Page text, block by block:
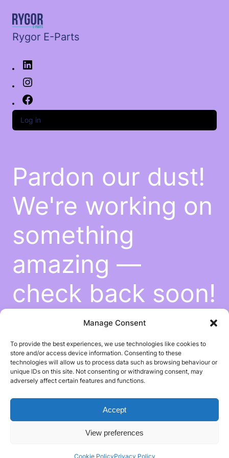
Manage Consent
To provide the best experiences, we use technologies like cookies to
store and/or access device information. Consenting to these
technologies will allow us to process data such as browsing behaviour or
unique IDs on this site. Not consenting or withdrawing consent, may
adversely affect certain features and functions.
Accept
View preferences
Cookie PolicyPrivacy Policy
Rygor E-Parts
Log in
Pardon our dust!
We're working on
something
amazing —
check back soon!